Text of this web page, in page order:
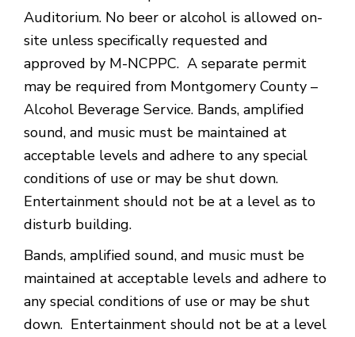
Auditorium. No beer or alcohol is allowed on-
site unless specifically requested and
approved by M-NCPPC. A separate permit
may be required from Montgomery County –
Alcohol Beverage Service. Bands, amplified
sound, and music must be maintained at
acceptable levels and adhere to any special
conditions of use or may be shut down.
Entertainment should not be at a level as to
disturb building.
Bands, amplified sound, and music must be
maintained at acceptable levels and adhere to
any special conditions of use or may be shut
down. Entertainment should not be at a level